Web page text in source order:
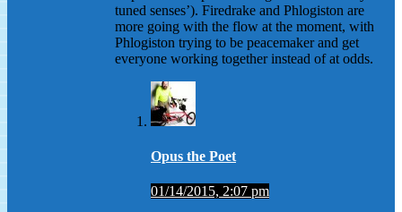
tuned senses’). Firedrake and Phlogiston are
more going with the flow at the moment, with
Phlogiston trying to be peacemaker and get
everyone working together instead of at odds.
Opus the Poet
01/14/2015, 2:07 pm